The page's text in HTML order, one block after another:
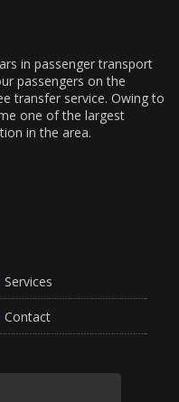
in passenger transport
passengers on the
transfer service. Owing to
one of the largest
in the area.
Services
Contact